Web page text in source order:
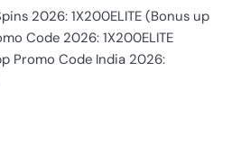
2026: 1X200ELITE (Bonus up
Code 2026: 1X200ELITE
Promo Code India 2026: